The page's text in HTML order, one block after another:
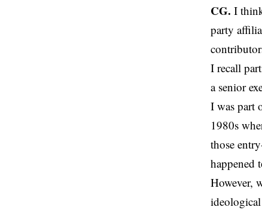
CG. I
party
I recall
a senior
I was part
1980s
those
happened
However,